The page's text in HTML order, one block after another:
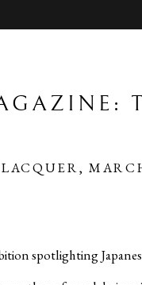
spotlighting